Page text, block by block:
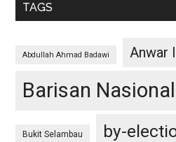
TAGS
Abdullah Ahmad Badawi Anwar
Barisan Nasional
Bukit Selambau by-